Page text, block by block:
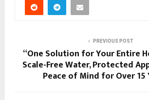
PREVIOUS POST
“One Solution for Your Entire
Scale-Free Water, Protected
Peace of Mind for Over 15